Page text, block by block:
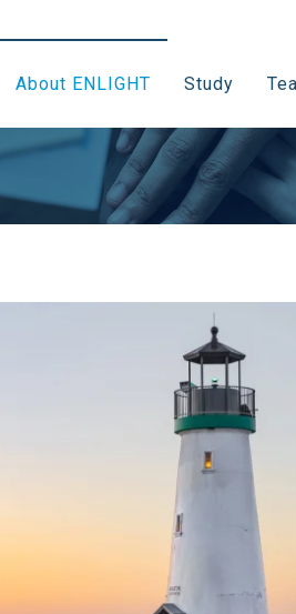
About ENLIGHT Study